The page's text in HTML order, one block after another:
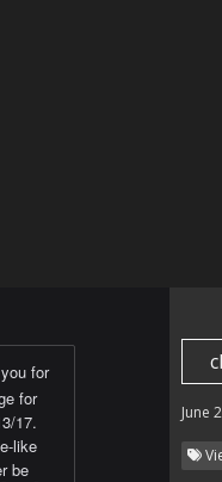
for
for
17.
like
be
June